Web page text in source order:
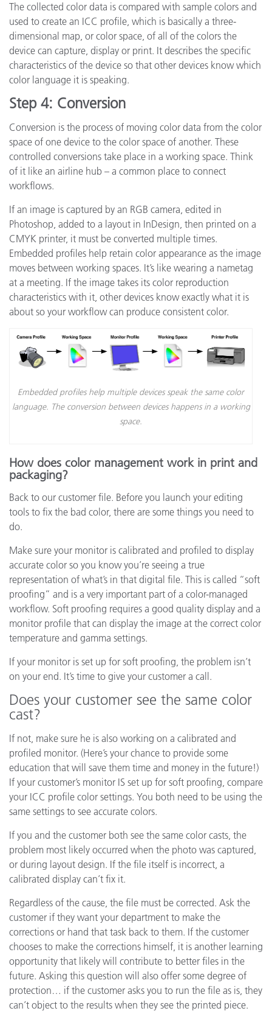
The collected color data is compared with sample colors and
used to create an ICC profile, which is basically a three-
dimensional map, or color space, of all of the colors the
device can capture, display or print. It describes the specific
characteristics of the device so that other devices know which
color language it is speaking.
Step 4: Conversion
Conversion is the process of moving color data from the color
space of one device to the color space of another. These
controlled conversions take place in a working space. Think
of it like an airline hub – a common place to connect
workflows.
If an image is captured by an RGB camera, edited in
Photoshop, added to a layout in InDesign, then printed on a
CMYK printer, it must be converted multiple times.
Embedded profiles help retain color appearance as the image
moves between working spaces. It’s like wearing a nametag
at a meeting. If the image takes its color reproduction
characteristics with it, other devices know exactly what it is
about so your workflow can produce consistent color.
Embedded profiles help multiple devices speak the same color
language. The conversion between devices happens in a working
space.
How does color management work in print and
packaging?
Back to our customer file. Before you launch your editing
tools to fix the bad color, there are some things you need to
do.
Make sure your monitor is calibrated and profiled to display
accurate color so you know you’re seeing a true
representation of what’s in that digital file. This is called “soft
proofing” and is a very important part of a color-managed
workflow. Soft proofing requires a good quality display and a
monitor profile that can display the image at the correct color
temperature and gamma settings.
If your monitor is set up for soft proofing, the problem isn’t
on your end. It’s time to give your customer a call.
Does your customer see the same color
cast?
If not, make sure he is also working on a calibrated and
profiled monitor. (Here’s your chance to provide some
education that will save them time and money in the future!)
If your customer’s monitor IS set up for soft proofing, compare
your ICC profile color settings. You both need to be using the
same settings to see accurate colors.
If you and the customer both see the same color casts, the
problem most likely occurred when the photo was captured,
or during layout design. If the file itself is incorrect, a
calibrated display can’t fix it.
Regardless of the cause, the file must be corrected. Ask the
customer if they want your department to make the
corrections or hand that task back to them. If the customer
chooses to make the corrections himself, it is another learning
opportunity that likely will contribute to better files in the
future. Asking this question will also offer some degree of
protection… if the customer asks you to run the file as is, they
can’t object to the results when they see the printed piece.